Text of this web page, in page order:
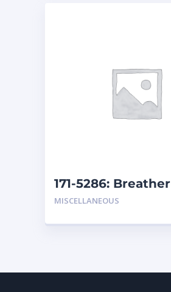
171-5286: Breather
MISCELLANEOUS